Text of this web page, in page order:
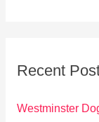
c
Recent
Westminster